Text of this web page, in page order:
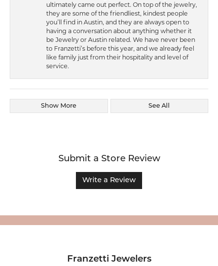
ultimately came out perfect. On top of the jewelry,
they are some of the friendliest, kindest people
you’ll find in Austin, and they are always open to
having a conversation about anything whether it
be Jewelry or Austin related. We have never been
to Franzetti’s before this year, and we already feel
like family just from their hospitality and level of
service.
Show More See All
Submit a Store Review
Write a Review
Franzetti Jewelers